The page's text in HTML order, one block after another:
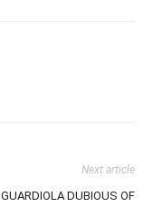
Next article
GUARDIOLA DUBIOUS OF